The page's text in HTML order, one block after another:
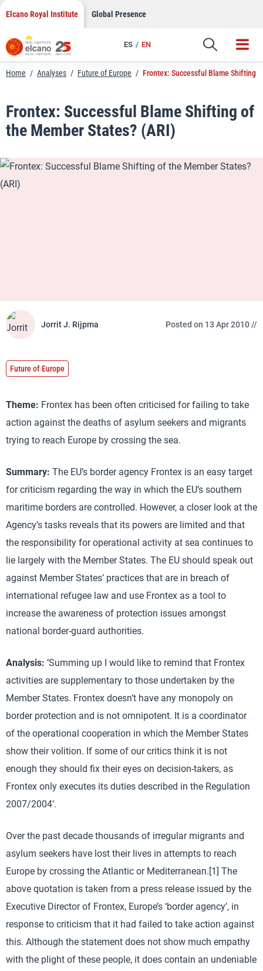
Skip
content
Elcano Royal Institute Global Presence
ES EN
Link
Home / Analyses / Future of Europe / Frontex: Successful Blame Shifting
Frontex: Successful Blame Shifting of
the Member States? (ARI)
Jorrit J. Rijpma Posted on 13 Apr 2010 //
Future of Europe
Theme: Frontex has been often criticised for failing to take
action against the deaths of asylum seekers and migrants
trying to reach Europe by crossing the sea.
Summary: The EU’s border agency Frontex is an easy target
for criticism regarding the way in which the EU’s southern
maritime borders are controlled. However, a closer look at the
Agency’s tasks reveals that its powers are limited and that
the responsibility for operational activity at sea continues to
lie largely with the Member States. The EU should speak out
against Member States’ practices that are in breach of
international refugee law and use Frontex as a tool to
increase the awareness of protection issues amongst
national border-guard authorities.
Analysis: ‘Summing up I would like to remind that Frontex
activities are supplementary to those undertaken by the
Member States. Frontex doesn’t have any monopoly on
border protection and is not omnipotent. It is a coordinator
of the operational cooperation in which the Member States
show their volition. If some of our critics think it is not
enough they should fix their eyes on decision-takers, as
Frontex only executes its duties described in the Regulation
2007/2004’.
Over the past decade thousands of irregular migrants and
asylum seekers have lost their lives in attempts to reach
Europe by crossing the Atlantic or Mediterranean.[1] The
above quotation is taken from a press release issued by the
Executive Director of Frontex, Europe’s ‘border agency’, in
response to criticism that it had failed to take action against
this. Although the statement does not show much empathy
with the plight of these people, it does contain an undeniable